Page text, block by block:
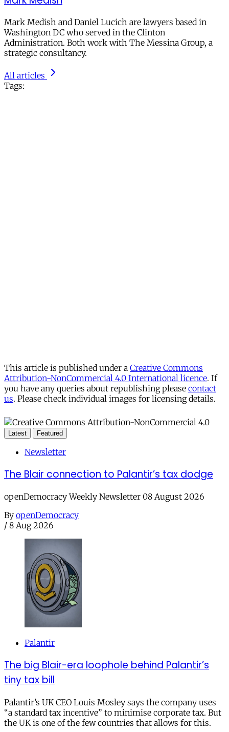
Mark Medish and Daniel Lucich are lawyers based in
Washington DC who served in the Clinton
Administration. Both work with The Messina Group, a
strategic consultancy.
All articles
Tags:
This article is published under a Creative Commons
Attribution-NonCommercial 4.0 International licence. If
you have any queries about republishing please contact
us. Please check individual images for licensing details.
Latest Featured
Newsletter
The Blair connection to Palantir’s tax dodge
openDemocracy Weekly Newsletter 08 August 2026
By openDemocracy
/ 8 Aug 2026
Palantir
The big Blair-era loophole behind Palantir’s
tiny tax bill
Palantir’s UK CEO Louis Mosley says the company uses
“a standard tax incentive” to minimise corporate tax. But
the UK is one of the few countries that allows for this.